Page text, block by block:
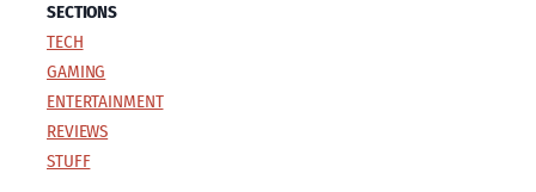
SECTIONS
TECH
GAMING
ENTERTAINMENT
REVIEWS
STUFF